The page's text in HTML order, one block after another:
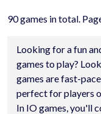
90 games in total.
Looking for a fun
games to play?
games are fast-
perfect for players
In IO games, you'll